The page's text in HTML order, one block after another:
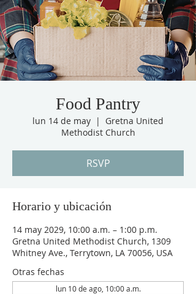
Food Pantry
lun 14 de may
  |
Gretna United
Methodist Church
RSVP
Horario y ubicación
14 may 2029, 10:00 a.m. – 1:00 p.m.
Gretna United Methodist Church, 1309
Whitney Ave., Terrytown, LA 70056, USA
Otras fechas
lun 10 de ago, 10:00 a.m.